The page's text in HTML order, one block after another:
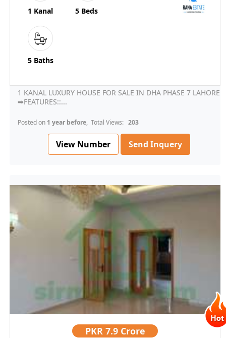
1 Kanal 5 Beds
5 Baths
1 KANAL LUXURY HOUSE FOR SALE IN DHA PHASE 7 LAHORE
➡FEATURES::...
Posted on 1 year before, Total Views: 203
View Number Send Inquery
PKR 7.9 Crore